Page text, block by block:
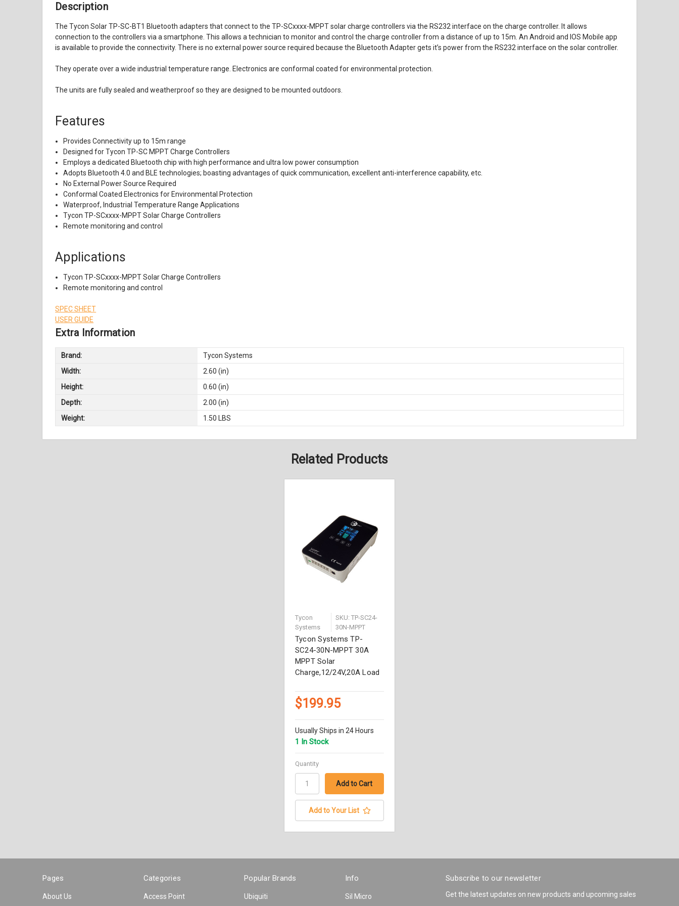
Description
The Tycon Solar TP-SC-BT1 Bluetooth adapters that connect to the TP-SCxxxx-MPPT solar charge controllers via the RS232 interface on the charge controller. It allows
connection to the controllers via a smartphone. This allows a technician to monitor and control the charge controller from a distance of up to 15m. An Android and IOS Mobile app
is available to provide the connectivity. There is no external power source required because the Bluetooth Adapter gets it’s power from the RS232 interface on the solar controller.
They operate over a wide industrial temperature range. Electronics are conformal coated for environmental protection.
The units are fully sealed and weatherproof so they are designed to be mounted outdoors.
Features
Provides Connectivity up to 15m range
Designed for Tycon TP-SC MPPT Charge Controllers
Employs a dedicated Bluetooth chip with high performance and ultra low power consumption
Adopts Bluetooth 4.0 and BLE technologies; boasting advantages of quick communication, excellent anti-interference capability, etc.
No External Power Source Required
Conformal Coated Electronics for Environmental Protection
Waterproof, Industrial Temperature Range Applications
Tycon TP-SCxxxx-MPPT Solar Charge Controllers
Remote monitoring and control
Applications
Tycon TP-SCxxxx-MPPT Solar Charge Controllers
Remote monitoring and control
SPEC SHEET
USER GUIDE
Extra Information
Brand:
Tycon Systems
Width:
2.60 (in)
Height:
0.60 (in)
Depth:
2.00 (in)
Weight:
1.50 LBS
Related Products
Tycon
Systems
SKU: TP-SC24-
30N-MPPT
Tycon Systems TP-
SC24-30N-MPPT 30A
MPPT Solar
Charge,12/24V,20A Load
$199.95
Usually Ships in 24 Hours
1 In Stock
Quantity
Add to Your List
Pages
About Us
Categories
Access Point
Popular Brands
Ubiquiti
Info
Sil Micro
Subscribe to our newsletter
Get the latest updates on new products and upcoming sales